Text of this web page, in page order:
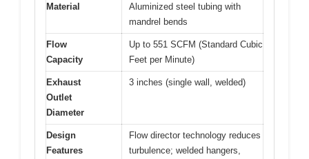
Material
Aluminized steel tubing with
mandrel bends
Flow
Capacity
Up to 551 SCFM (Standard Cubic
Feet per Minute)
Exhaust
Outlet
Diameter
3 inches (single wall, welded)
Design
Features
Flow director technology reduces
turbulence; welded hangers,